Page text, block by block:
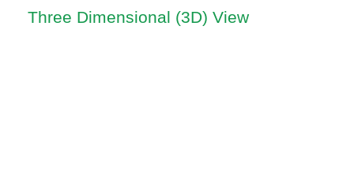
Three Dimensional (3D) View